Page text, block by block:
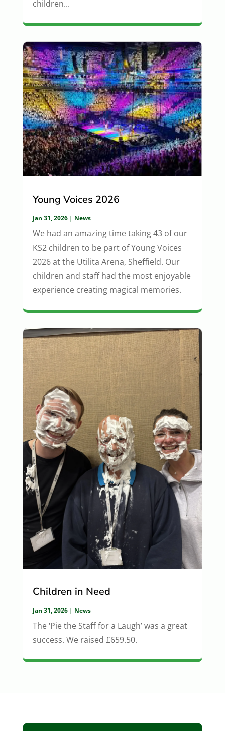
children...
Young Voices 2026
Jan 31, 2026| News
We had an amazing time taking 43 of our
KS2 children to be part of Young Voices
2026 at the Utilita Arena, Sheffield. Our
children and staff had the most enjoyable
experience creating magical memories.
Children in Need
Jan 31, 2026| News
The ‘Pie the Staff for a Laugh’ was a great
success. We raised £659.50.